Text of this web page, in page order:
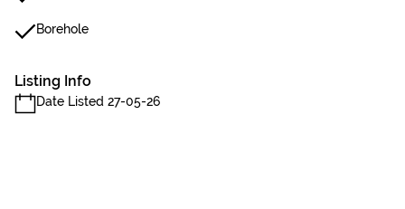
Borehole
Listing Info
Date Listed 27-05-26